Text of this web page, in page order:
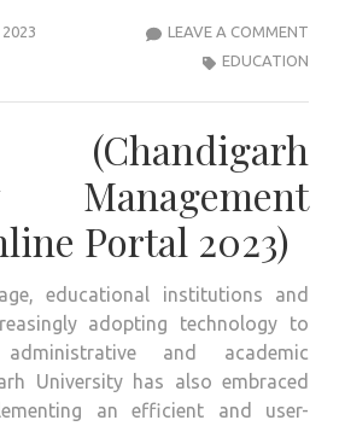
LEAVE A COMMENT
EDUCATION
Management
Portal 2023)
educational institutions and
adopting technology to
and academic
University has also embraced
an efficient and user-